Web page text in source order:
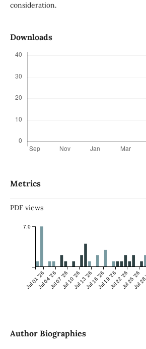
consideration.
Downloads
Metrics
PDF views
Jul 01 '26Jul 04 '26Jul 07 '26Jul 10 '26Jul 13 '26Jul 16 '26Jul 19 '26Jul 22 '26Jul 25 '26
Jul
7.0
Author Biographies